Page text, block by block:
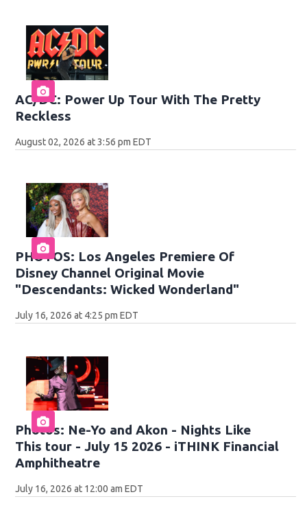
AC/DC: Power Up Tour With The Pretty
Reckless
August 02, 2026 at 3:56 pm EDT
PHOTOS: Los Angeles Premiere Of
Disney Channel Original Movie
"Descendants: Wicked Wonderland"
July 16, 2026 at 4:25 pm EDT
Photos: Ne-Yo and Akon - Nights Like
This tour - July 15 2026 - iTHINK Financial
Amphitheatre
July 16, 2026 at 12:00 am EDT